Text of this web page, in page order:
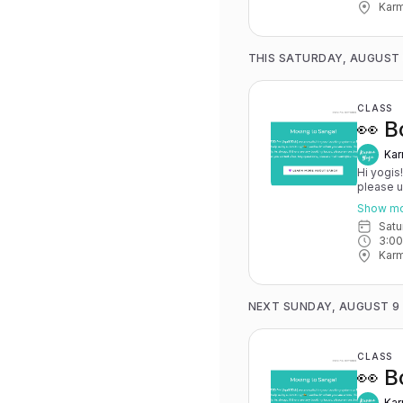
THIS SATURDAY, AUGUST
CLASS
👀
Hi
please
you have
advance
Karma
Show
NEXT SUNDAY, AUGUST 9
CLASS
👀